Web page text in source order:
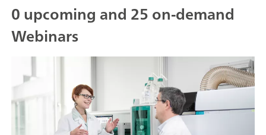
0 upcoming and 25 on-demand
Webinars